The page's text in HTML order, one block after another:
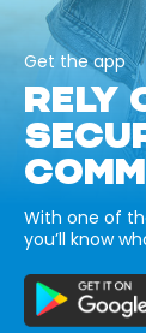
Get the app
RELY
With one of
you’ll know